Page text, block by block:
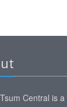
Central is